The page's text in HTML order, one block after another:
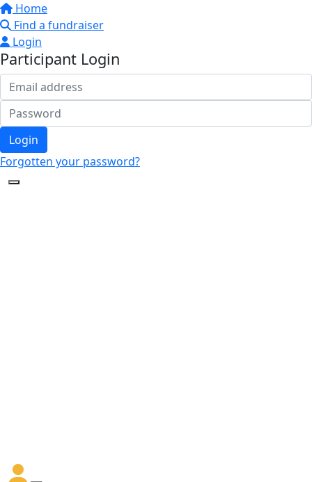
Home
Find a fundraiser
Login
Participant Login
Login
Forgotten your password?